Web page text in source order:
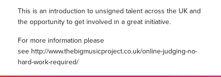
This is an introduction to unsigned talent across the UK and
the opportunity to get involved in a great initiative.
For more information please
see http://www.thebigmusicproject.co.uk/online-judging-no-
hard-work-required/